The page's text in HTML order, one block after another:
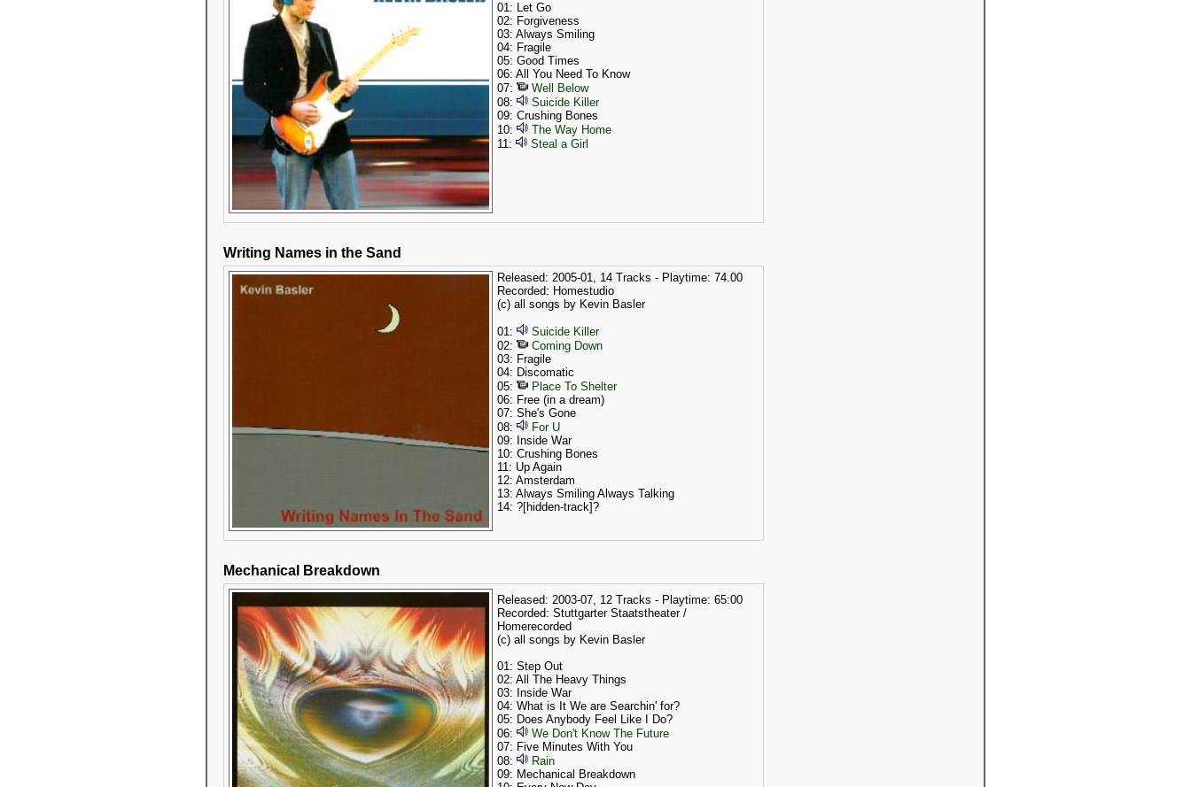
01: Let Go
02: Forgiveness
03: Always Smiling
04: Fragile
05: Good Times
06: All You Need To Know
07:
Well Below
08:
Suicide Killer
09: Crushing Bones
10:
The Way Home
11:
Steal a Girl
Writing Names in the Sand
Released: 2005-01, 14 Tracks - Playtime: 74.00
Recorded: Homestudio
(c) all songs by Kevin Basler
01:
Suicide Killer
02:
Coming Down
03: Fragile
04: Discomatic
05:
Place To Shelter
06: Free (in a dream)
07: She's Gone
08:
For U
09: Inside War
10: Crushing Bones
11: Up Again
12: Amsterdam
13: Always Smiling Always Talking
14: ?[hidden-track]?
Mechanical Breakdown
Released: 2003-07, 12 Tracks - Playtime: 65:00
Recorded: Stuttgarter Staatstheater /
Homerecorded
(c) all songs by Kevin Basler
01: Step Out
02: All The Heavy Things
03: Inside War
04: What is It We are Searchin' for?
05: Does Anybody Feel Like I Do?
06:
We Don't Know The Future
07: Five Minutes With You
08:
Rain
09: Mechanical Breakdown